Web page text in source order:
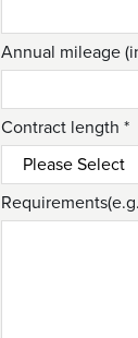
Annual mileage
Contract length *